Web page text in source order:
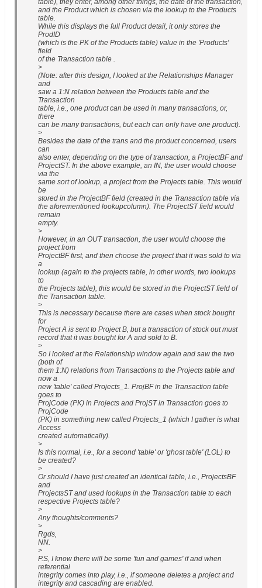
table), they enter, among other things, the date of the transaction,
and the Product which is chosen via the lookup to the Products
table.
While this displays the full Product detail, it only stores the
ProdID
(which is the PK of the Products table) value in the 'Products'
field
of the Transaction table .
>
(Note: after this design, I looked at the Relationships Manager
and
saw a 1:N relation between the Products table and the
Transaction
table, i.e., one product can be used in many transactions, or,
there
can be many transactions, but each can only have one product).
>
Besides the date of the trans and the product concerned, users
can
also enter, depending on the type of transaction, a ProjectBF and
ProjectST. In the above example, an IN, the user would choose
via the
same sort of lookup, a project from the Projects table. This would
be
stored in the ProjectBF field (created in the Transaction table via
the aforementioned lookupcolumn). The ProjectST field would
remain
empty.
>
However, in an OUT transaction, the user would choose the
project from
ProjectBF first, and then choose the project that it was sold to via
a
lookup (again to the projects table, in other words, two lookups
to
the Projects table), this would be stored in the ProjectST field of
the Transaction table.
>
This is necessary because there are cases when stock bought
for
Project A is sent to Project B, but a transaction of stock out must
record that it was bought for A and sold to B.
>
So I looked at the Relationship window again and saw the two
(both of
them 1:N) relations from Transactions to the Projects table and
now a
new 'table' called Projects_1. ProjBF in the Transaction table
goes to
ProjCode (PK) in Projects and ProjST in Transaction goes to
ProjCode
(PK) in something new called Projects_1 (which I gather is what
Access
created automatically).
>
Is this normal, i.e., for a second 'table' or 'ghost table' (LOL) to
be created?
>
Or should I have just created an identical table, i.e., ProjectsBF
and
ProjectsST and used lookups in the Transaction table to each
respective Projects table?
>
Any thoughts/comments?
>
Rgds,
NN.
>
P.S, I know there will be some 'fun and games' if and when
referential
integrity comes into play, i.e., if someone deletes a project and
integrity and cascading are enabled.